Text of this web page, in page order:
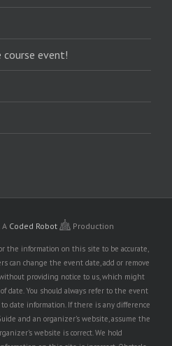
event!
A Coded Robot Production
the information on this site to be accurate,
can change the event date, add or remove
providing notice to us, which might
date. You should always refer to the event
date information. If there is any difference
and an organizer's website, assume the
website is correct. We hold